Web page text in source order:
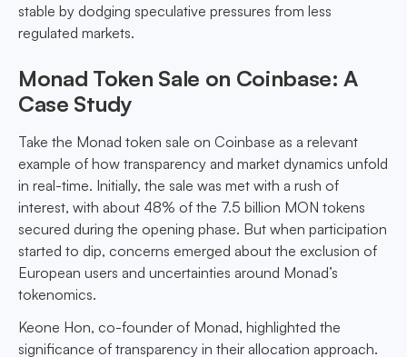
stable by dodging speculative pressures from less
regulated markets.
Monad Token Sale on Coinbase: A
Case Study
Take the Monad token sale on Coinbase as a relevant
example of how transparency and market dynamics unfold
in real-time. Initially, the sale was met with a rush of
interest, with about 48% of the 7.5 billion MON tokens
secured during the opening phase. But when participation
started to dip, concerns emerged about the exclusion of
European users and uncertainties around Monad’s
tokenomics.
Keone Hon, co-founder of Monad, highlighted the
significance of transparency in their allocation approach.